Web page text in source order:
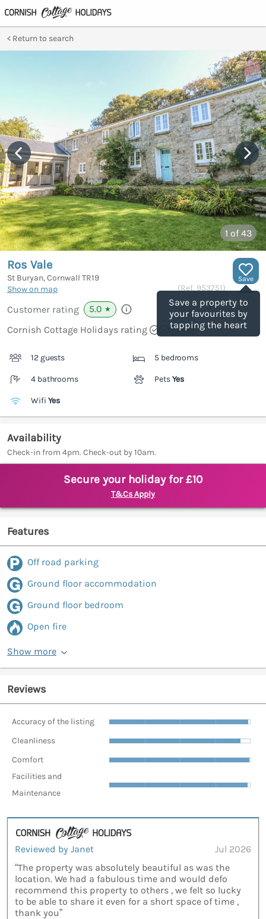
Return to search
1 of 43
Save
Save a property to
your favourites by
tapping the heart
Ros Vale
St Buryan, Cornwall TR19
Show on map
(Ref. 953751)
Customer rating 5.0 ★
Cornish Cottage Holidays rating
12 guests 5 bedrooms
4 bathrooms PetsYes
Wifi Yes
Availability
Check-in from 4pm. Check-out by 10am.
Secure your holiday for £10
T&Cs Apply
Features
Off road parking
Ground floor accommodation
Ground floor bedroom
Open fire
Show more
Reviews
Accuracy of the listing
Cleanliness
Comfort
Facilities and
Maintenance
Reviewed by Janet
Jul 2026
“The property was absolutely beautiful as was the
location. We had a fabulous time and would defo
recommend this property to others , we felt so lucky
to be able to share it even for a short space of time ,
thank you”